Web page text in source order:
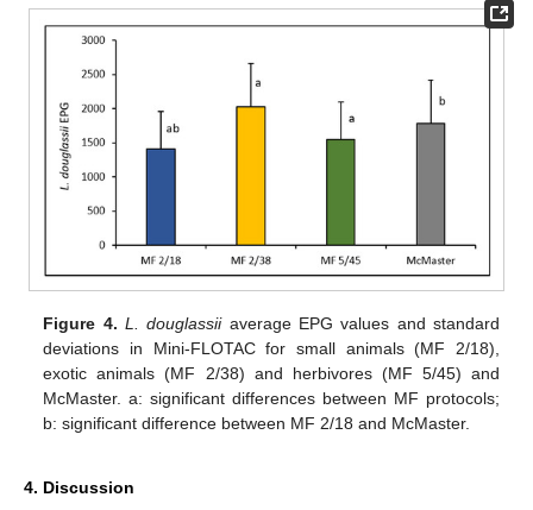
Figure 4. L. douglassiiaverage EPG values and standard
deviations in Mini-FLOTAC for small animals (MF 2/18),
exotic animals (MF 2/38) and herbivores (MF 5/45) and
McMaster. a: significant differences between MF protocols;
b: significant difference between MF 2/18 and McMaster.
4. Discussion